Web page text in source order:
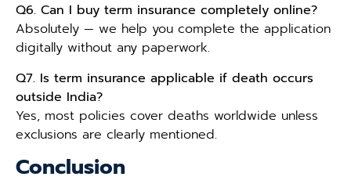
Q6. Can I buy term insurance completely online?
Absolutely — we help you complete the application
digitally without any paperwork.
Q7. Is term insurance applicable if death occurs
outside India?
Yes, most policies cover deaths worldwide unless
exclusions are clearly mentioned.
Conclusion